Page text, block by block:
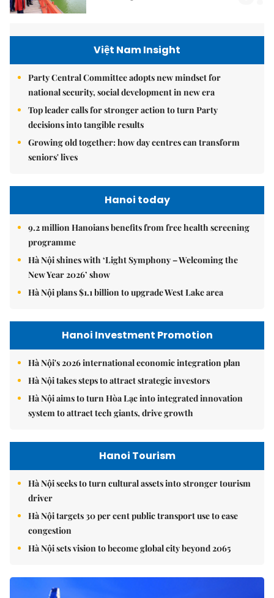
Việt Nam Insight
Party Central Committee adopts new mindset for
national security, social development in new era
Top leader calls for stronger action to turn Party
decisions into tangible results
Growing old together: how day centres can transform
seniors' lives
Hanoi today
9.2 million Hanoians benefits from free health screening
programme
Hà Nội shines with ‘Light Symphony – Welcoming the
New Year 2026’ show
Hà Nội plans $1.1 billion to upgrade West Lake area
Hanoi Investment Promotion
Hà Nội's 2026 international economic integration plan
Hà Nội takes steps to attract strategic investors
Hà Nội aims to turn Hòa Lạc into integrated innovation
system to attract tech giants, drive growth
Hanoi Tourism
Hà Nội seeks to turn cultural assets into stronger tourism
driver
Hà Nội targets 30 per cent public transport use to ease
congestion
Hà Nội sets vision to become global city beyond 2065